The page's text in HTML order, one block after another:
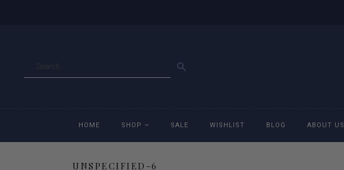
HOME SHOP SALE WISHLIST BLOG ABOUT US
UNSPECIFIED-6